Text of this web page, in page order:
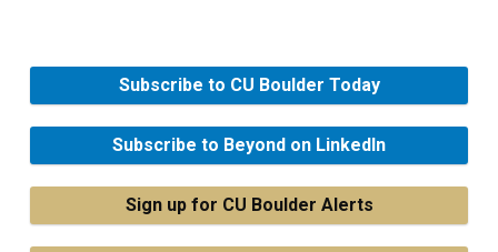
Subscribe to CU Boulder Today
Subscribe to Beyond on LinkedIn
Sign up for CU Boulder Alerts